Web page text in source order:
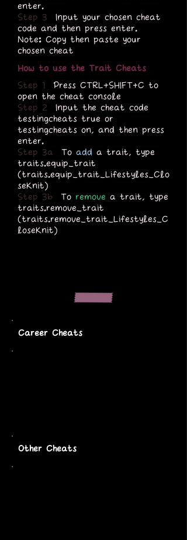
enter.
Step 3
Input your chosen cheat
code and then press enter.
Note: Copy then paste your
chosen cheat
How to use the Trait Cheats
Step 1
Press CTRL+SHIFT+C to
open the cheat console
Step 2
Input the cheat code
testingcheats true or
testingcheats on, and then press
enter.
Step 3a
To add a trait, type
traits.equip_trait
(traits.equip_trait_Lifestyles_Clo
seKnit)
Step 3b
To remove a trait, type
traits.remove_trait
(traits.remove_trait_Lifestyles_C
loseKnit)
Career Cheats
Other Cheats